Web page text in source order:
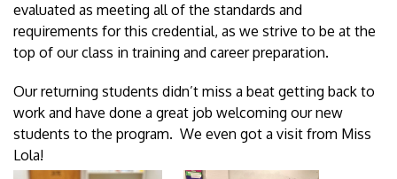
evaluated as meeting all of the standards and
requirements for this credential, as we strive to be at the
top of our class in training and career preparation.
Our returning students didn’t miss a beat getting back to
work and have done a great job welcoming our new
students to the program. We even got a visit from Miss
Lola!